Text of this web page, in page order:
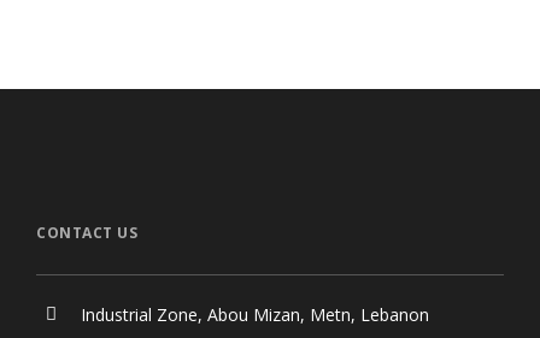
CONTACT US
Industrial Zone, Abou Mizan, Metn, Lebanon